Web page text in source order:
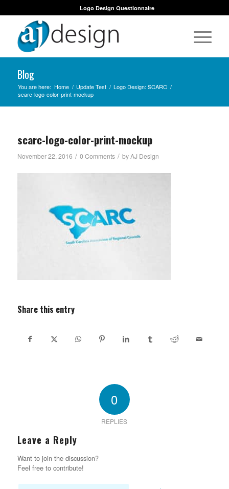
Logo Design Questionnaire
Blog
You are here: Home / Update Test / Logo Design: SCARC /
scarc-logo-color-print-mockup
scarc-logo-color-print-mockup
November 22, 2016 / 0 Comments / byAJ Design
Share this entry
0
REPLIES
Leave a Reply
Want to join the discussion?
Feel free to contribute!